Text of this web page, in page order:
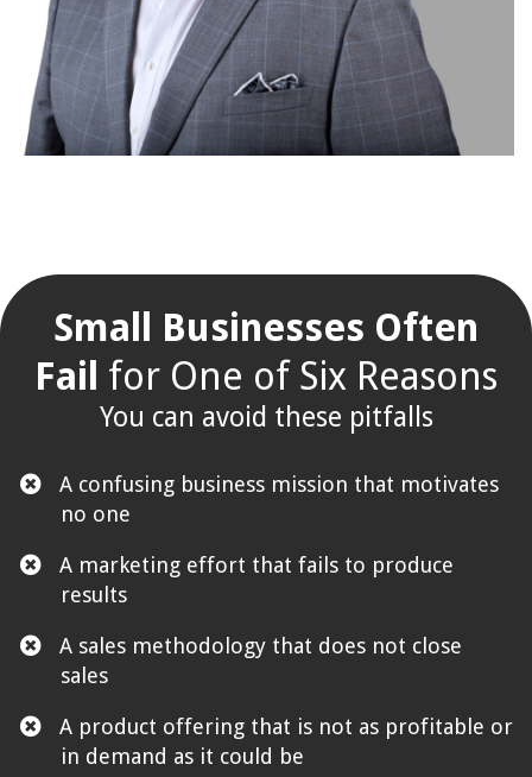
Small Businesses Often
Fail for One of Six Reasons
You can avoid these pitfalls
A confusing business mission that motivates
no one
​A marketing effort that fails to produce
results
​A sales methodology that does not close
sales
​A product offering that is not as profitable or
in demand as it could be